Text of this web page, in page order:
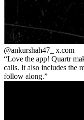
@ankurshah47_ x.com
Love the app! Quartr
calls. It also includes the
follow along.